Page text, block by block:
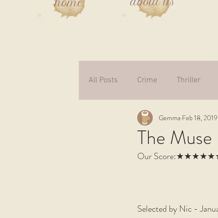
home
All Posts Crime Thriller
Autobiography
Supernatural Medical
The
Gemma Feb 18, 2019
Our
Selected by Nic -